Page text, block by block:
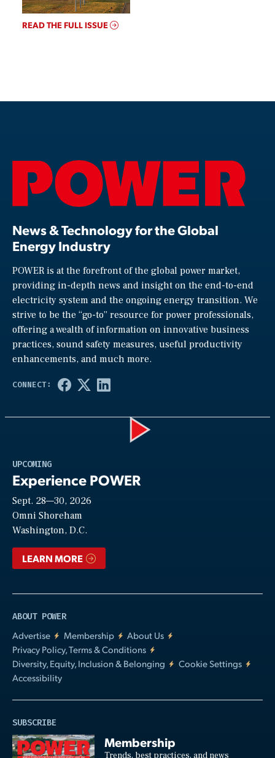
READ THE FULL ISSUE
News & Technology for the Global
Energy Industry
POWER is at the forefront of the global power market,
providing in-depth news and insight on the end-to-end
electricity system and the ongoing energy transition. We
strive to be the “go-to” resource for power professionals,
offering a wealth of information on innovative business
practices, sound safety measures, useful productivity
enhancements, and much more.
UPCOMING
Experience POWER
Sept. 28—30, 2026
Omni Shoreham
Washington, D.C.
LEARN MORE
ABOUT POWER
Advertise
Membership
About Us
Privacy Policy, Terms & Conditions
Diversity, Equity, Inclusion & Belonging
Cookie Settings
Accessibility
SUBSCRIBE
Membership
Trends, best practices, and news